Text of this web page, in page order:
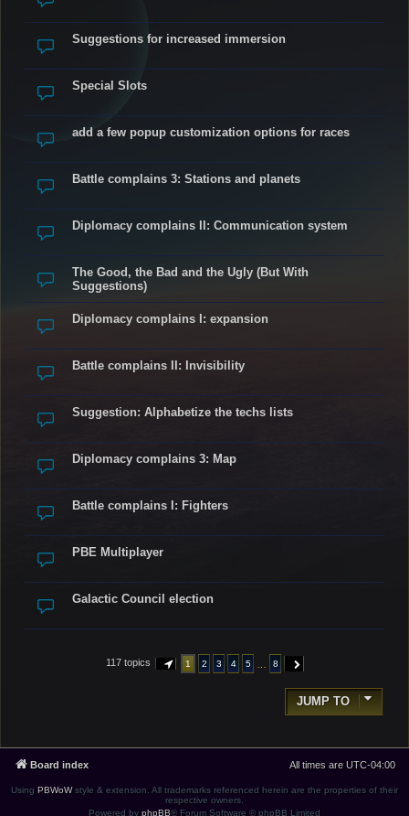
Suggestions for increased immersion
Special Slots
add a few popup customization options for races
Battle complains 3: Stations and planets
Diplomacy complains II: Communication system
The Good, the Bad and the Ugly (But With
Suggestions)
Diplomacy complains I: expansion
Battle complains II: Invisibility
Suggestion: Alphabetize the techs lists
Diplomacy complains 3: Map
Battle complains I: Fighters
PBE Multiplayer
Galactic Council election
117 topics PAGE OF 8
1 2 3 4 5 8 NEXT
JUMP TO
Board index All times are UTC-04:00
Using PBWoWstyle & extension. All trademarks referenced herein are the properties of their
respective owners.
Powered by phpBB® Forum Software © phpBB Limited